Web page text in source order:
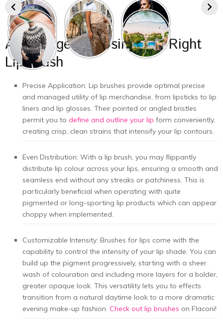
Advantages Of Using The Right
Lip Brush
Precise Application: Lip brushes provide optimal precise
and managed utility of lip merchandise, from lipsticks to lip
liners and lip glosses. Their pointed or angled bristles
permit you to define and outline your lip form conveniently,
creating crisp, clean strains that intensify your lip contours.
Even Distribution: With a lip brush, you may flippantly
distribute lip colour across your lips, ensuring a smooth and
seamless end without any streaks or patchiness. This is
particularly beneficial when operating with quite
pigmented or long-sporting lip products which can appear
choppy when implemented.
Customizable Intensity: Brushes for lips come with the
capability to control the intensity of your lip shade. You can
build up the pigment progressively, starting with a sheer
wash of colouration and including more layers for a bolder,
greater opaque look. This versatility lets you to effects
transition from a natural daytime look to a more dramatic
evening make-up fashion. Check out lip brushes on Flaconi!